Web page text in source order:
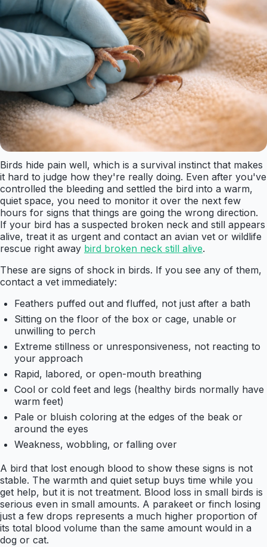
Birds hide pain well, which is a survival instinct that makes
it hard to judge how they're really doing. Even after you've
controlled the bleeding and settled the bird into a warm,
quiet space, you need to monitor it over the next few
hours for signs that things are going the wrong direction.
If your bird has a suspected broken neck and still appears
alive, treat it as urgent and contact an avian vet or wildlife
rescue right away bird broken neck still alive.
These are signs of shock in birds. If you see any of them,
contact a vet immediately:
Feathers puffed out and fluffed, not just after a bath
Sitting on the floor of the box or cage, unable or
unwilling to perch
Extreme stillness or unresponsiveness, not reacting to
your approach
Rapid, labored, or open-mouth breathing
Cool or cold feet and legs (healthy birds normally have
warm feet)
Pale or bluish coloring at the edges of the beak or
around the eyes
Weakness, wobbling, or falling over
A bird that lost enough blood to show these signs is not
stable. The warmth and quiet setup buys time while you
get help, but it is not treatment. Blood loss in small birds is
serious even in small amounts. A parakeet or finch losing
just a few drops represents a much higher proportion of
its total blood volume than the same amount would in a
dog or cat.